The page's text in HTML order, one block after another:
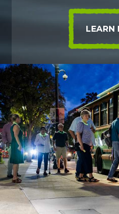
LEARN